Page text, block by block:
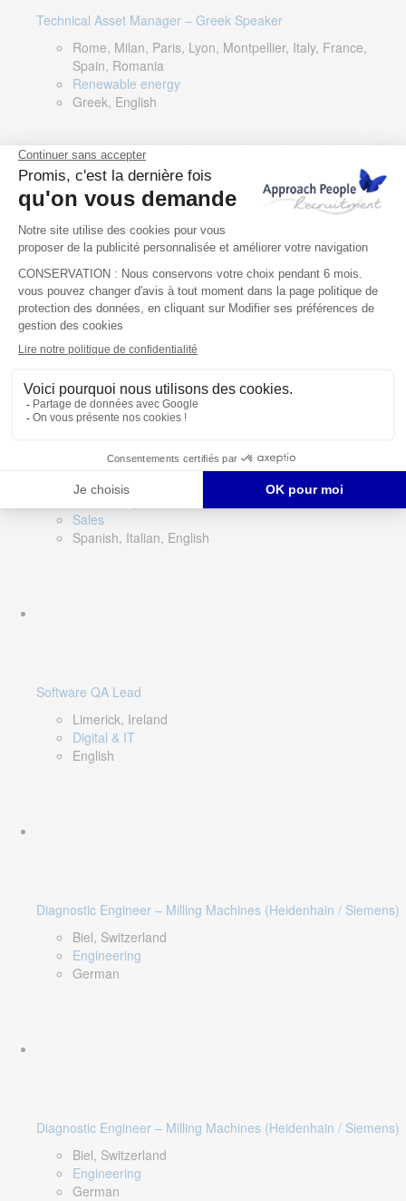
Technical Asset Manager – Greek Speaker
Rome, Milan, Paris, Lyon, Montpellier, Italy, France,
Spain, Romania
Renewable energy
Greek, English
DevOps Lead
Limerick, Ireland
Digital & IT
English
Director of Sales- Southern Europe
Sales
Spanish, Italian, English
Software QA Lead
Limerick, Ireland
Digital & IT
English
Diagnostic Engineer – Milling Machines (Heidenhain / Siemens)
Biel, Switzerland
Engineering
German
Diagnostic Engineer – Milling Machines (Heidenhain / Siemens)
Biel, Switzerland
Engineering
German